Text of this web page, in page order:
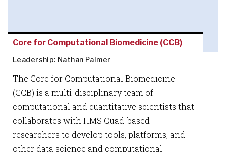
Core for Computational Biomedicine (CCB)
Leadership: Nathan Palmer
The Core for Computational Biomedicine
(CCB) is a multi-disciplinary team of
computational and quantitative scientists that
collaborates with HMS Quad-based
researchers to develop tools, platforms, and
other data science and computational